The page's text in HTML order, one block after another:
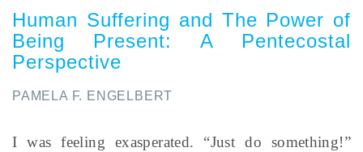
Human Suffering and The Power of
Being Present: A Pentecostal
Perspective
PAMELA F. ENGELBERT
I was feeling exasperated. “Just do something!”